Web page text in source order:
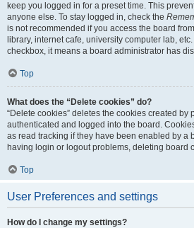
keep you logged in for a preset time. This
anyone else. To stay logged in, check the
is not recommended if you access the board
library, internet cafe, university computer lab,
checkbox, it means a board administrator has
Top
What does the “Delete cookies” do?
“Delete cookies” deletes the cookies created by
authenticated and logged into the board.
as read tracking if they have been enabled by a
having login or logout problems, deleting board
Top
User Preferences and settings
How do I change my settings?